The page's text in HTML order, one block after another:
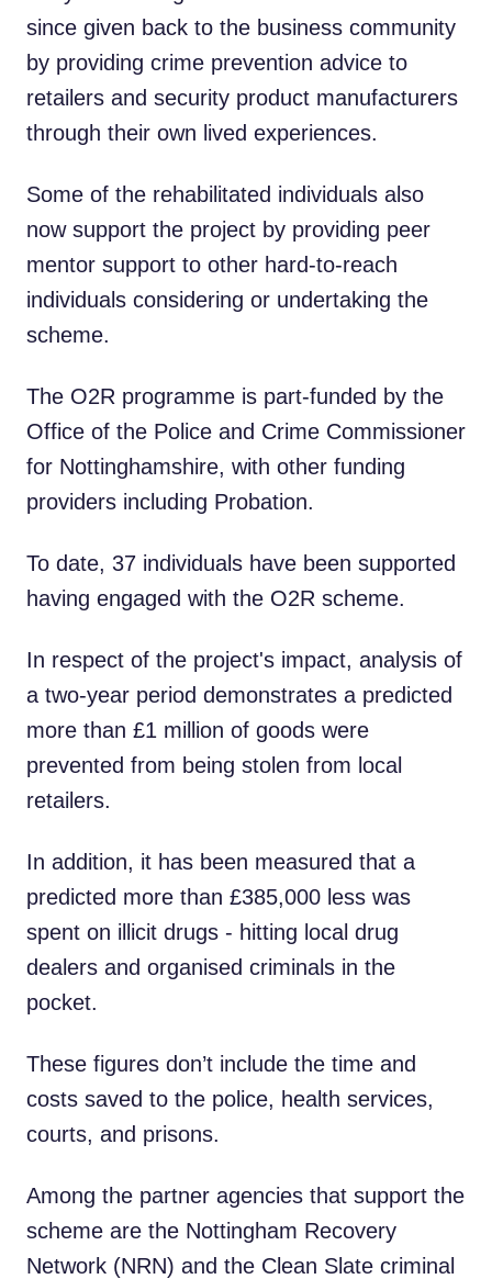
since given back to the business community
by providing crime prevention advice to
retailers and security product manufacturers
through their own lived experiences.
Some of the rehabilitated individuals also
now support the project by providing peer
mentor support to other hard-to-reach
individuals considering or undertaking the
scheme.
The O2R programme is part-funded by the
Office of the Police and Crime Commissioner
for Nottinghamshire, with other funding
providers including Probation.
To date, 37 individuals have been supported
having engaged with the O2R scheme.
In respect of the project's impact, analysis of
a two-year period demonstrates a predicted
more than £1 million of goods were
prevented from being stolen from local
retailers.
In addition, it has been measured that a
predicted more than £385,000 less was
spent on illicit drugs - hitting local drug
dealers and organised criminals in the
pocket.
These figures don’t include the time and
costs saved to the police, health services,
courts, and prisons.
Among the partner agencies that support the
scheme are the Nottingham Recovery
Network (NRN) and the Clean Slate criminal